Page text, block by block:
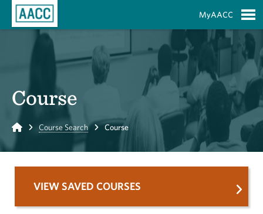
MyAACC
Course
Home Course Search Course
VIEW SAVED COURSES